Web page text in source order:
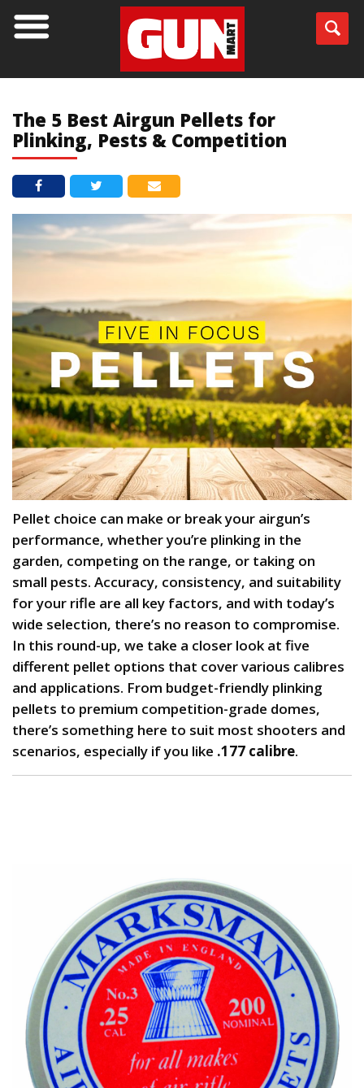
The 5 Best Airgun Pellets for
Plinking, Pests & Competition
Pellet choice can make or break your airgun’s
performance, whether you’re plinking in the
garden, competing on the range, or taking on
small pests. Accuracy, consistency, and suitability
for your rifle are all key factors, and with today’s
wide selection, there’s no reason to compromise.
In this round-up, we take a closer look at five
different pellet options that cover various calibres
and applications. From budget-friendly plinking
pellets to premium competition-grade domes,
there’s something here to suit most shooters and
scenarios, especially if you like .177 calibre.